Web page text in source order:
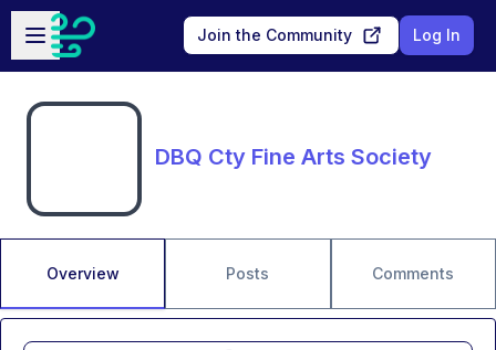
Skip to main content
Open sidebar
Join the Community Log In
DBQ Cty Fine Arts Society
Overview Posts Comments